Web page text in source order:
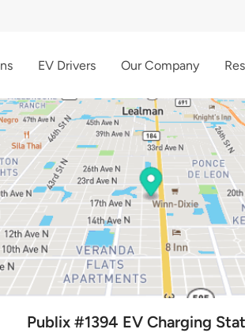
EV Drivers Our Company
Publix #1394 EV Charging